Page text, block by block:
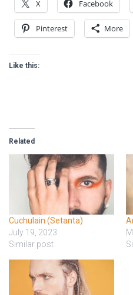
X Facebook
Pinterest More
Like this:
Related
Cuchulain (Setanta)
July 19, 2023
Similar post